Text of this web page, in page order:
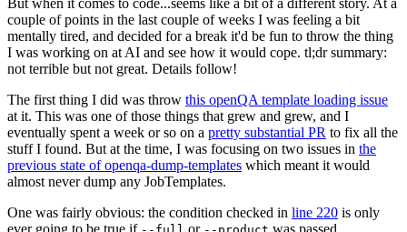
But when it comes to code...seems like a bit of a different story. At a
couple of points in the last couple of weeks I was feeling a bit
mentally tired, and decided for a break it'd be fun to throw the thing
I was working on at AI and see how it would cope. tl;dr summary:
not terrible but not great. Details follow!
The first thing I did was throw this openQA template loading issue
at it. This was one of those things that grew and grew, and I
eventually spent a week or so on a pretty substantial PR to fix all the
stuff I found. But at the time, I was focusing on two issues in the
previous state of openqa-dump-templates which meant it would
almost never dump any JobTemplates.
One was fairly obvious: the condition checked in line 220 is only
ever going to be true if
or was passed.